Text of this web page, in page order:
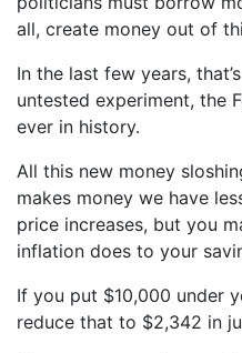
all, create money out of
In the last few years,
untested experiment, the
ever in history.
All this new money
makes money we have
price increases, but you
inflation does to your
If you put $10,000 under
reduce that to $2,342 in